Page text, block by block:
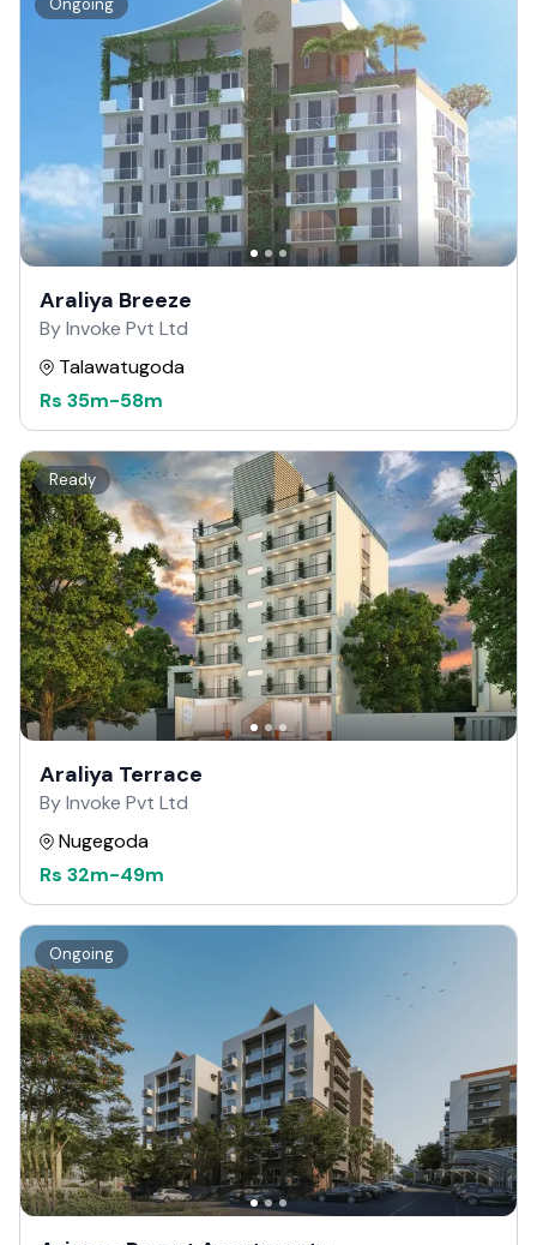
Ongoing
Araliya Breeze
By Invoke Pvt Ltd
Talawatugoda
Rs 35m-58m
Ready
Araliya Terrace
By Invoke Pvt Ltd
Nugegoda
Rs 32m-49m
Ongoing